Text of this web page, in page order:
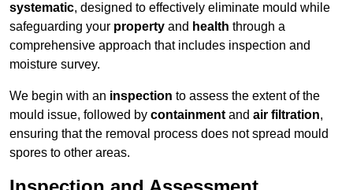
systematic, designed to effectively eliminate mould while
safeguarding your property and health through a
comprehensive approach that includes inspection and
moisture survey.
We begin with an inspection to assess the extent of the
mould issue, followed by containment and air filtration,
ensuring that the removal process does not spread mould
spores to other areas.